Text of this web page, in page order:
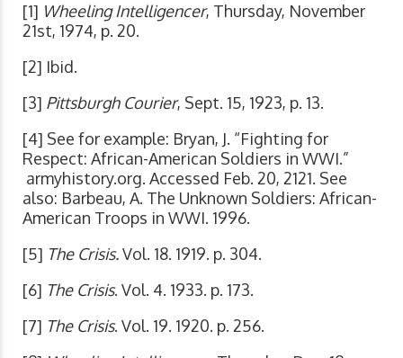
[1] Wheeling Intelligencer, Thursday, November
21st, 1974, p. 20.
[2] Ibid.
[3] Pittsburgh Courier, Sept. 15, 1923, p. 13.
[4] See for example: Bryan, J. “Fighting for
Respect: African-American Soldiers in WWI.”
armyhistory.org. Accessed Feb. 20, 2121. See
also: Barbeau, A. The Unknown Soldiers: African-
American Troops in WWI. 1996.
[5] The Crisis.Vol. 18. 1919. p. 304.
[6] The Crisis. Vol. 4. 1933. p. 173.
[7] The Crisis. Vol. 19. 1920. p. 256.